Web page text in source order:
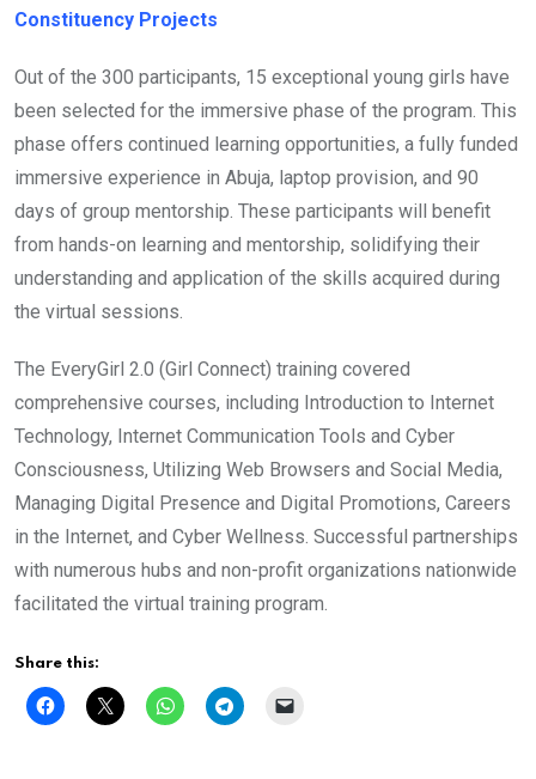
Constituency Projects
Out of the 300 participants, 15 exceptional young girls have
been selected for the immersive phase of the program. This
phase offers continued learning opportunities, a fully funded
immersive experience in Abuja, laptop provision, and 90
days of group mentorship. These participants will benefit
from hands-on learning and mentorship, solidifying their
understanding and application of the skills acquired during
the virtual sessions.
The EveryGirl 2.0 (Girl Connect) training covered
comprehensive courses, including Introduction to Internet
Technology, Internet Communication Tools and Cyber
Consciousness, Utilizing Web Browsers and Social Media,
Managing Digital Presence and Digital Promotions, Careers
in the Internet, and Cyber Wellness. Successful partnerships
with numerous hubs and non-profit organizations nationwide
facilitated the virtual training program.
Share this: